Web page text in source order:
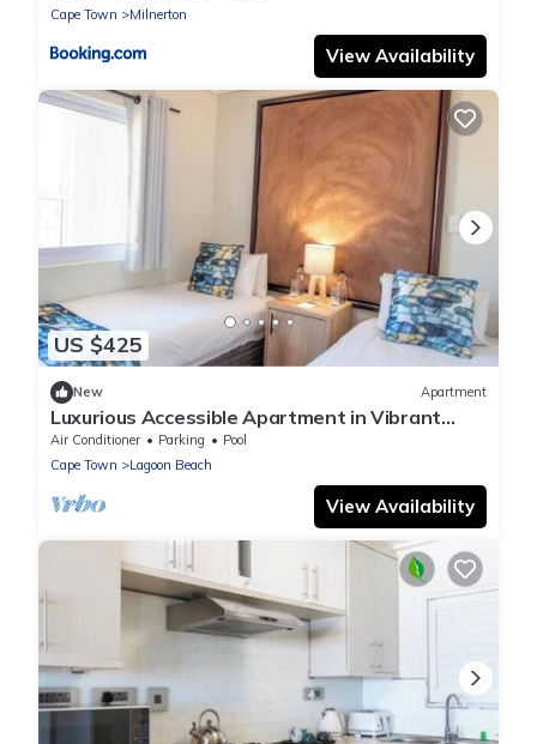
Cape Town
Milnerton
View Availability
US $425
New Apartment
Luxurious Accessible Apartment in Vibrant
Kaapstad
Air Conditioner Parking
Pool
Cape Town
Lagoon Beach
View Availability